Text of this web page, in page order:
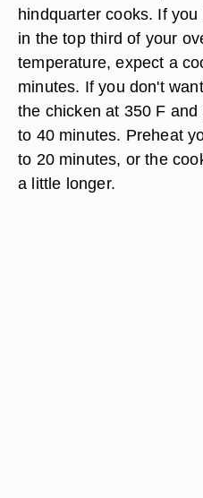
hindquarter cooks. If
in the top third of your
temperature, expect a
minutes. If you don't
the chicken at 350 F
to 40 minutes. Preheat
to 20 minutes, or the
a little longer.